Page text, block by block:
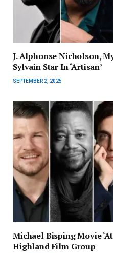
J. Alphonse Nicholson,
Sylvain Star In ‘Artisan’
SEPTEMBER 2, 2025
Michael Bisping Movie
Highland Film Group